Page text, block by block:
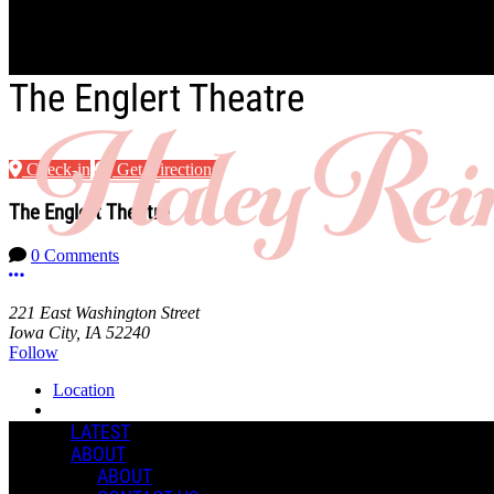
Skip to main content
LATEST
ABOUT
ABOUT
The Englert Theatre
Check-in Get Directions
The Englert Theatre
0 Comments
More options
221 East Washington Street
Iowa City, IA 52240
Follow
Location
Manage Content Notifications
Share
COMMENTS